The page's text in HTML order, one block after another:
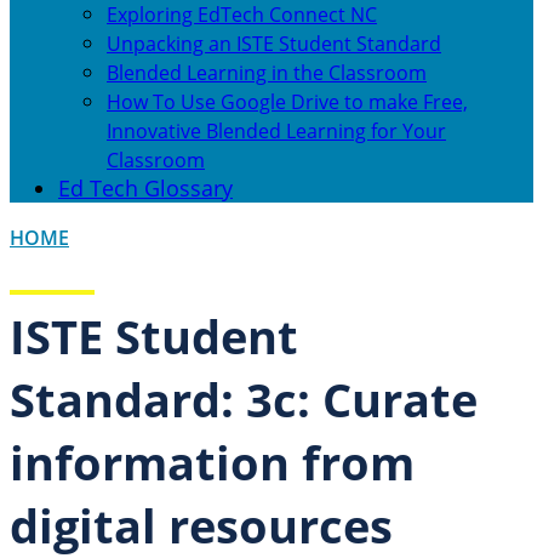
Exploring EdTech Connect NC
Unpacking an ISTE Student Standard
Blended Learning in the Classroom
How To Use Google Drive to make Free,
Innovative Blended Learning for Your
Classroom
Ed Tech Glossary
HOME
ISTE Student
Standard: 3c: Curate
information from
digital resources